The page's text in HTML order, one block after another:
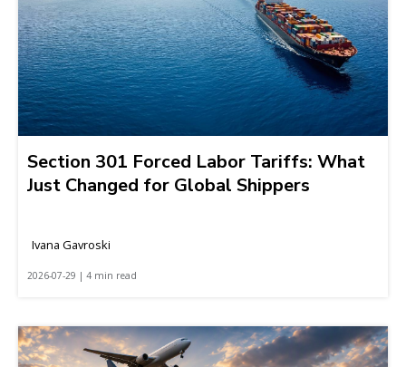
Section 301 Forced Labor Tariffs: What
Just Changed for Global Shippers
Ivana Gavroski
2026-07-29 | 4 min read